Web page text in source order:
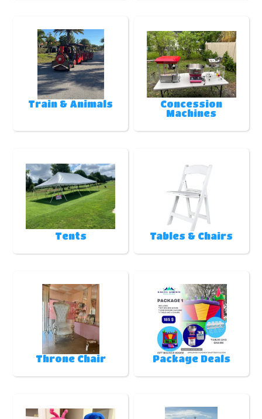
Train & Animals
Concession
Machines
Tents Tables & Chairs
Throne Chair Package Deals